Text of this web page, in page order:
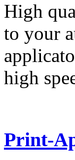
High
to your
high
Print-